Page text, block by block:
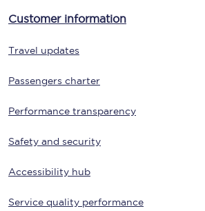
Customer information
Travel updates
Passengers charter
Performance transparency
Safety and security
Accessibility hub
Service quality performance